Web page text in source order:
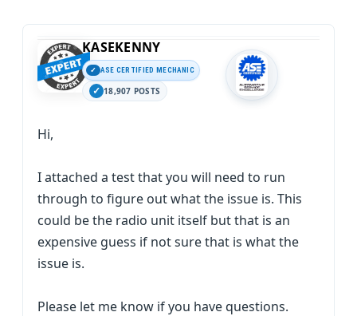
KASEKENNY
ASE CERTIFIED MECHANIC
18,907 POSTS
Hi,
I attached a test that you will need to run
through to figure out what the issue is. This
could be the radio unit itself but that is an
expensive guess if not sure that is what the
issue is.
Please let me know if you have questions.